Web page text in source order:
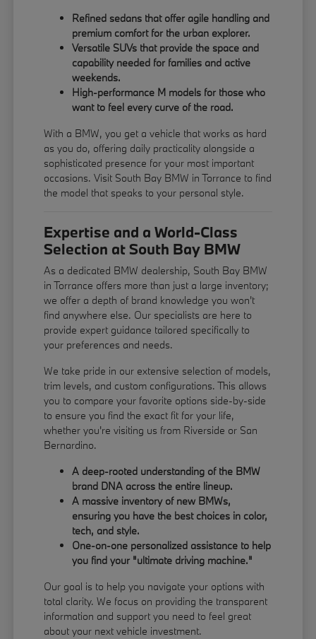
Refined sedans that offer agile handling and
premium comfort for the urban explorer.
Versatile SUVs that provide the space and
capability needed for families and active
weekends.
High-performance M models for those who
want to feel every curve of the road.
With a BMW, you get a vehicle that works as hard
as you do, offering daily practicality alongside a
sophisticated presence for your most important
occasions. Visit South Bay BMW in Torrance to find
the model that speaks to your personal style.
Expertise and a World-Class
Selection at South Bay BMW
As a dedicated BMW dealership, South Bay BMW
in Torrance offers more than just a large inventory;
we offer a depth of brand knowledge you won't
find anywhere else. Our specialists are here to
provide expert guidance tailored specifically to
your preferences and needs.
We take pride in our extensive selection of models,
trim levels, and custom configurations. This allows
you to compare your favorite options side-by-side
to ensure you find the exact fit for your life,
whether you're visiting us from Riverside or San
Bernardino.
A deep-rooted understanding of the BMW
brand DNA across the entire lineup.
A massive inventory of new BMWs,
ensuring you have the best choices in color,
tech, and style.
One-on-one personalized assistance to help
you find your "ultimate driving machine."
Our goal is to help you navigate your options with
total clarity. We focus on providing the transparent
information and support you need to feel great
about your next vehicle investment.